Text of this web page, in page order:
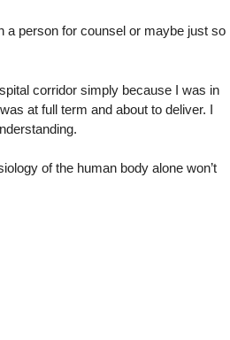
a person for counsel or maybe just so
corridor simply because I was in
at full term and about to deliver. I
of the human body alone won’t